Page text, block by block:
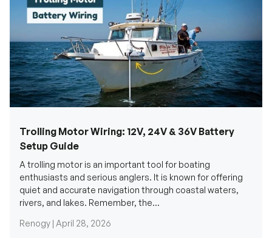
Trolling Motor Wiring: 12V, 24V & 36V Battery
Setup Guide
A trolling motor is an important tool for boating
enthusiasts and serious anglers. It is known for offering
quiet and accurate navigation through coastal waters,
rivers, and lakes. Remember, the...
Renogy | April 28, 2026